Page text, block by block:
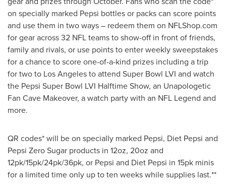
on specially marked Pepsi bottles or packs can score points
and use them in two ways – redeem them on NFLShop.com
for gear across 32 NFL teams to show-off in front of friends,
family and rivals, or use points to enter weekly sweepstakes
for a chance to score one-of-a-kind prizes including a trip
for two to Los Angeles to attend Super Bowl LVI and watch
the Pepsi Super Bowl LVI Halftime Show, an Unapologetic
Fan Cave Makeover, a watch party with an NFL Legend and
more.
QR codes* will be on specially marked Pepsi, Diet Pepsi and
Pepsi Zero Sugar products in 12oz, 20oz and
12pk/15pk/24pk/36pk, or Pepsi and Diet Pepsi in 15pk minis
for a limited time only up to ten weeks while supplies last.**